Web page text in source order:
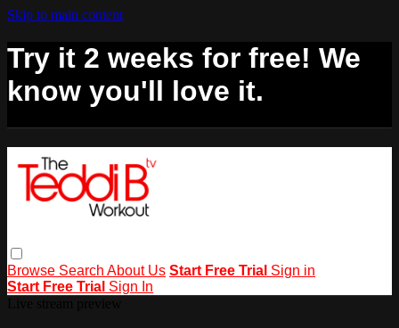
Skip to main content
Try it 2 weeks for free! We
know you'll love it.
Browse Search About Us Start Free Trial Sign in
Start Free Trial Sign In